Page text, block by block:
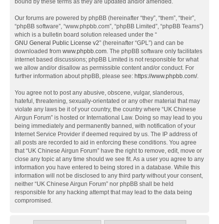
bound by these terms as they are updated and/or amended.
Our forums are powered by phpBB (hereinafter “they”, “them”, “their”,
“phpBB software”, “www.phpbb.com”, “phpBB Limited”, “phpBB Teams”)
which is a bulletin board solution released under the “
GNU General Public License v2” (hereinafter “GPL”) and can be
downloaded from www.phpbb.com. The phpBB software only facilitates
internet based discussions; phpBB Limited is not responsible for what
we allow and/or disallow as permissible content and/or conduct. For
further information about phpBB, please see: https://www.phpbb.com/.
You agree not to post any abusive, obscene, vulgar, slanderous,
hateful, threatening, sexually-orientated or any other material that may
violate any laws be it of your country, the country where “UK Chinese
Airgun Forum” is hosted or International Law. Doing so may lead to you
being immediately and permanently banned, with notification of your
Internet Service Provider if deemed required by us. The IP address of
all posts are recorded to aid in enforcing these conditions. You agree
that “UK Chinese Airgun Forum” have the right to remove, edit, move or
close any topic at any time should we see fit. As a user you agree to any
information you have entered to being stored in a database. While this
information will not be disclosed to any third party without your consent,
neither “UK Chinese Airgun Forum” nor phpBB shall be held
responsible for any hacking attempt that may lead to the data being
compromised.